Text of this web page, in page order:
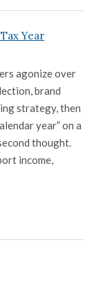
Year
agonize over
brand
strategy, then
year” on a
thought.
income,